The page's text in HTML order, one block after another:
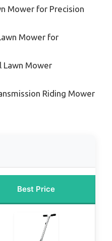
Mower for Precision
Mower for
Lawn Mower
Riding Mower
Best Price